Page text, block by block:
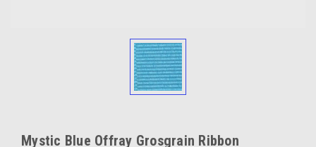
Mystic Blue Offray Grosgrain Ribbon